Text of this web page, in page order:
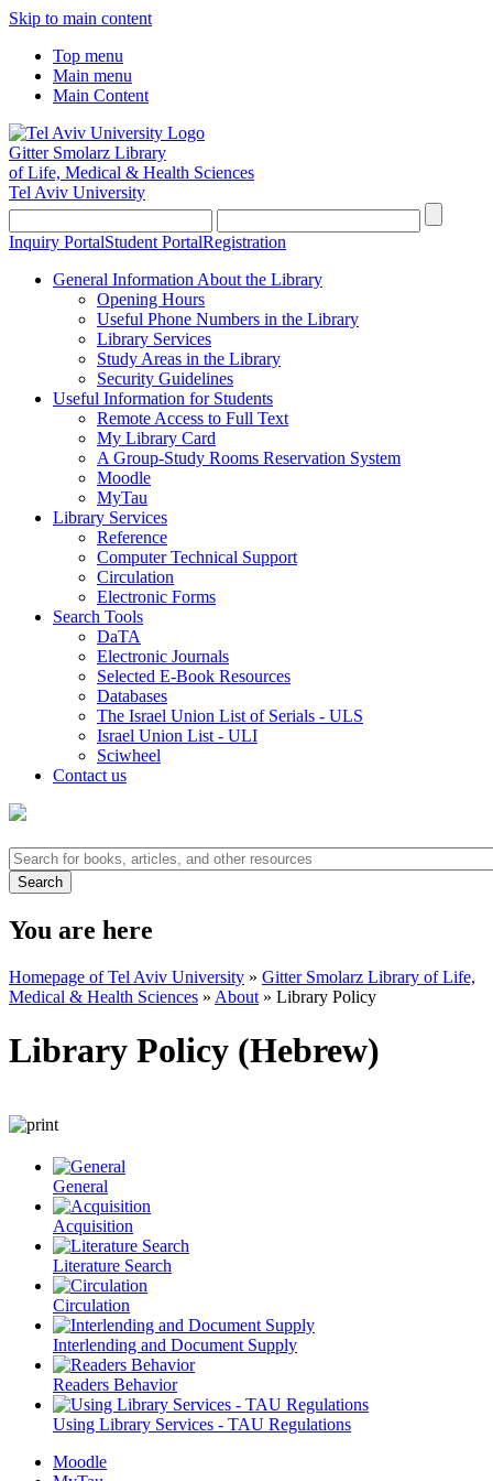
Skip to main content
Top menu
Main menu
Main Content
Gitter Smolarz Library
of Life, Medical & Health Sciences
Tel Aviv University
Inquiry PortalStudent PortalRegistration
General Information About the Library
Opening Hours
Useful Phone Numbers in the Library
Library Services
Study Areas in the Library
Security Guidelines
Useful Information for Students
Remote Access to Full Text
My Library Card
A Group-Study Rooms Reservation System
Moodle
MyTau
Library Services
Reference
Computer Technical Support
Circulation
Electronic Forms
Search Tools
DaTA
Electronic Journals
Selected E-Book Resources
Databases
The Israel Union List of Serials - ULS
Israel Union List - ULI
Sciwheel
Contact us
You are here
Homepage of Tel Aviv University » Gitter Smolarz Library of Life,
Medical & Health Sciences » About » Library Policy
Library Policy (Hebrew)
General
Acquisition
Literature Search
Circulation
Interlending and Document Supply
Readers Behavior
Using Library Services - TAU Regulations
Moodle